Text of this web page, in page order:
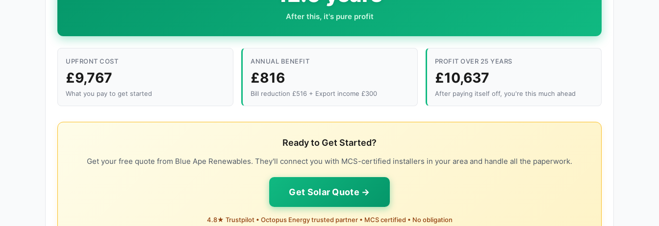
After this, it's pure profit
UPFRONT COST
£9,767
What you pay to get started
ANNUAL BENEFIT
£816
Bill reduction £516 + Export income £300
PROFIT OVER 25 YEARS
£10,637
After paying itself off, you're this much ahead
Ready to Get Started?
Get your free quote from Blue Ape Renewables. They'll connect you with MCS-certified installers in your area and handle all the paperwork.
Get Solar Quote →
4.8★ Trustpilot • Octopus Energy trusted partner • MCS certified • No obligation